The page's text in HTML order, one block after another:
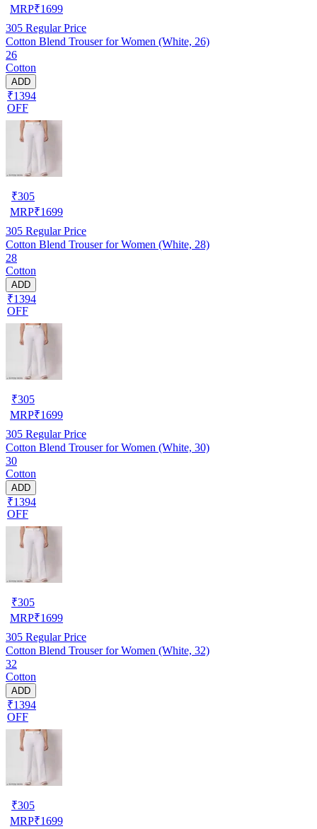
MRP₹1699
305 Regular Price
Cotton Blend Trouser for Women (White, 26)
26
Cotton
ADD
₹1394
OFF
₹305
MRP₹1699
305 Regular Price
Cotton Blend Trouser for Women (White, 28)
28
Cotton
ADD
₹1394
OFF
₹305
MRP₹1699
305 Regular Price
Cotton Blend Trouser for Women (White, 30)
30
Cotton
ADD
₹1394
OFF
₹305
MRP₹1699
305 Regular Price
Cotton Blend Trouser for Women (White, 32)
32
Cotton
ADD
₹1394
OFF
₹305
MRP₹1699